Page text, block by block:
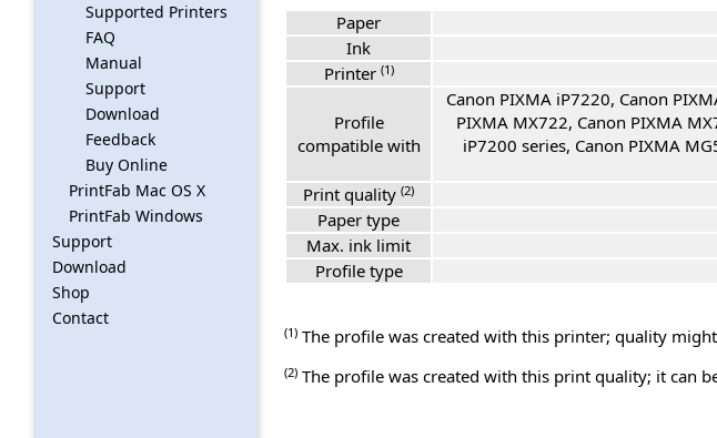
Supported Printers
FAQ
Manual
Support
Download
Feedback
Buy Online
PrintFab Mac OS X
PrintFab Windows
Support
Download
Shop
Contact
Paper
Ink
Printer (1)
Profile
compatible with
Canon PIXMA iP7220, Canon
PIXMA MX722, Canon PIXMA
iP7200 series, Canon PIXMA
Print quality (2)
Paper type
Max. ink limit
Profile type
(1) The profile was created with this printer; quality
(2) The profile was created with this print quality; it can